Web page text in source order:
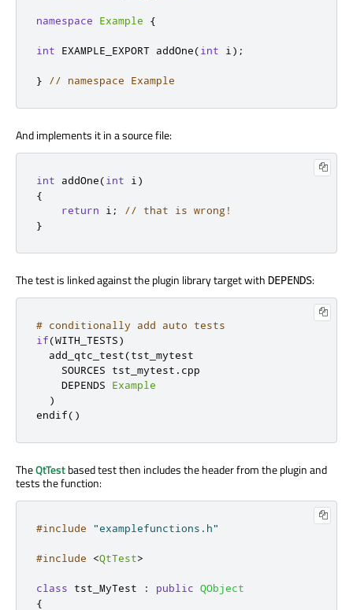
namespace Example {
int EXAMPLE_EXPORT addOne(int i );
} // namespace Example
And implements it in a source file:
int addOne(int i )
{
return i ;
// that is wrong!
}
The test is linked against the plugin library target with DEPENDS:
# conditionally add auto tests
if(WITH_TESTS)
  add_qtc_test
(tst_mytest
    SOURCES tst_mytest
. cpp
    DEPENDS
Example
)
endif()
TheQtTestbased test then includes the header from the plugin and
tests the function:
#include "examplefunctions.h"
#include <QtTest>
class tst_MyTest : public QObject
{